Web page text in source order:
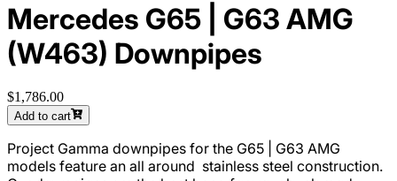
Mercedes G65 | G63 AMG
(W463) Downpipes
$1,786.00
Add to cart
Project Gamma downpipes for the G65 | G63 AMG
models feature an all around stainless steel construction.